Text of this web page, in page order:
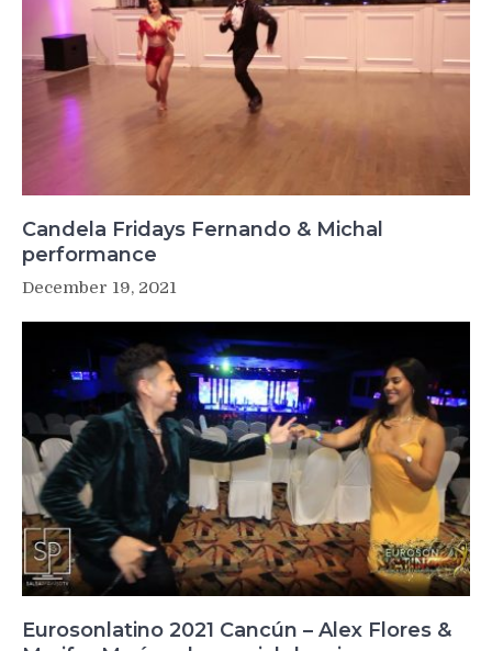
Candela Fridays Fernando & Michal
performance
December 19, 2021
Eurosonlatino 2021 Cancún – Alex Flores &